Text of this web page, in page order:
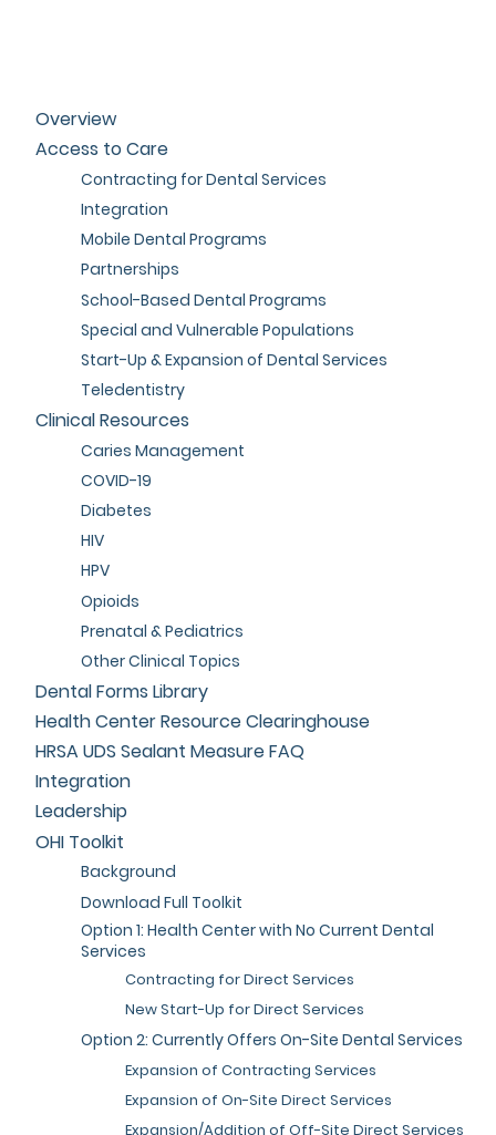
Overview
Access to Care
Contracting for Dental Services
Integration
Mobile Dental Programs
Partnerships
School-Based Dental Programs
Special and Vulnerable Populations
Start-Up & Expansion of Dental Services
Teledentistry
Clinical Resources
Caries Management
COVID-19
Diabetes
HIV
HPV
Opioids
Prenatal & Pediatrics
Other Clinical Topics
Dental Forms Library
Health Center Resource Clearinghouse
HRSA UDS Sealant Measure FAQ
Integration
Leadership
OHI Toolkit
Background
Download Full Toolkit
Option 1: Health Center with No Current Dental
Services
Contracting for Direct Services
New Start-Up for Direct Services
Option 2: Currently Offers On-Site Dental Services
Expansion of Contracting Services
Expansion of On-Site Direct Services
Expansion/Addition of Off-Site Direct Services